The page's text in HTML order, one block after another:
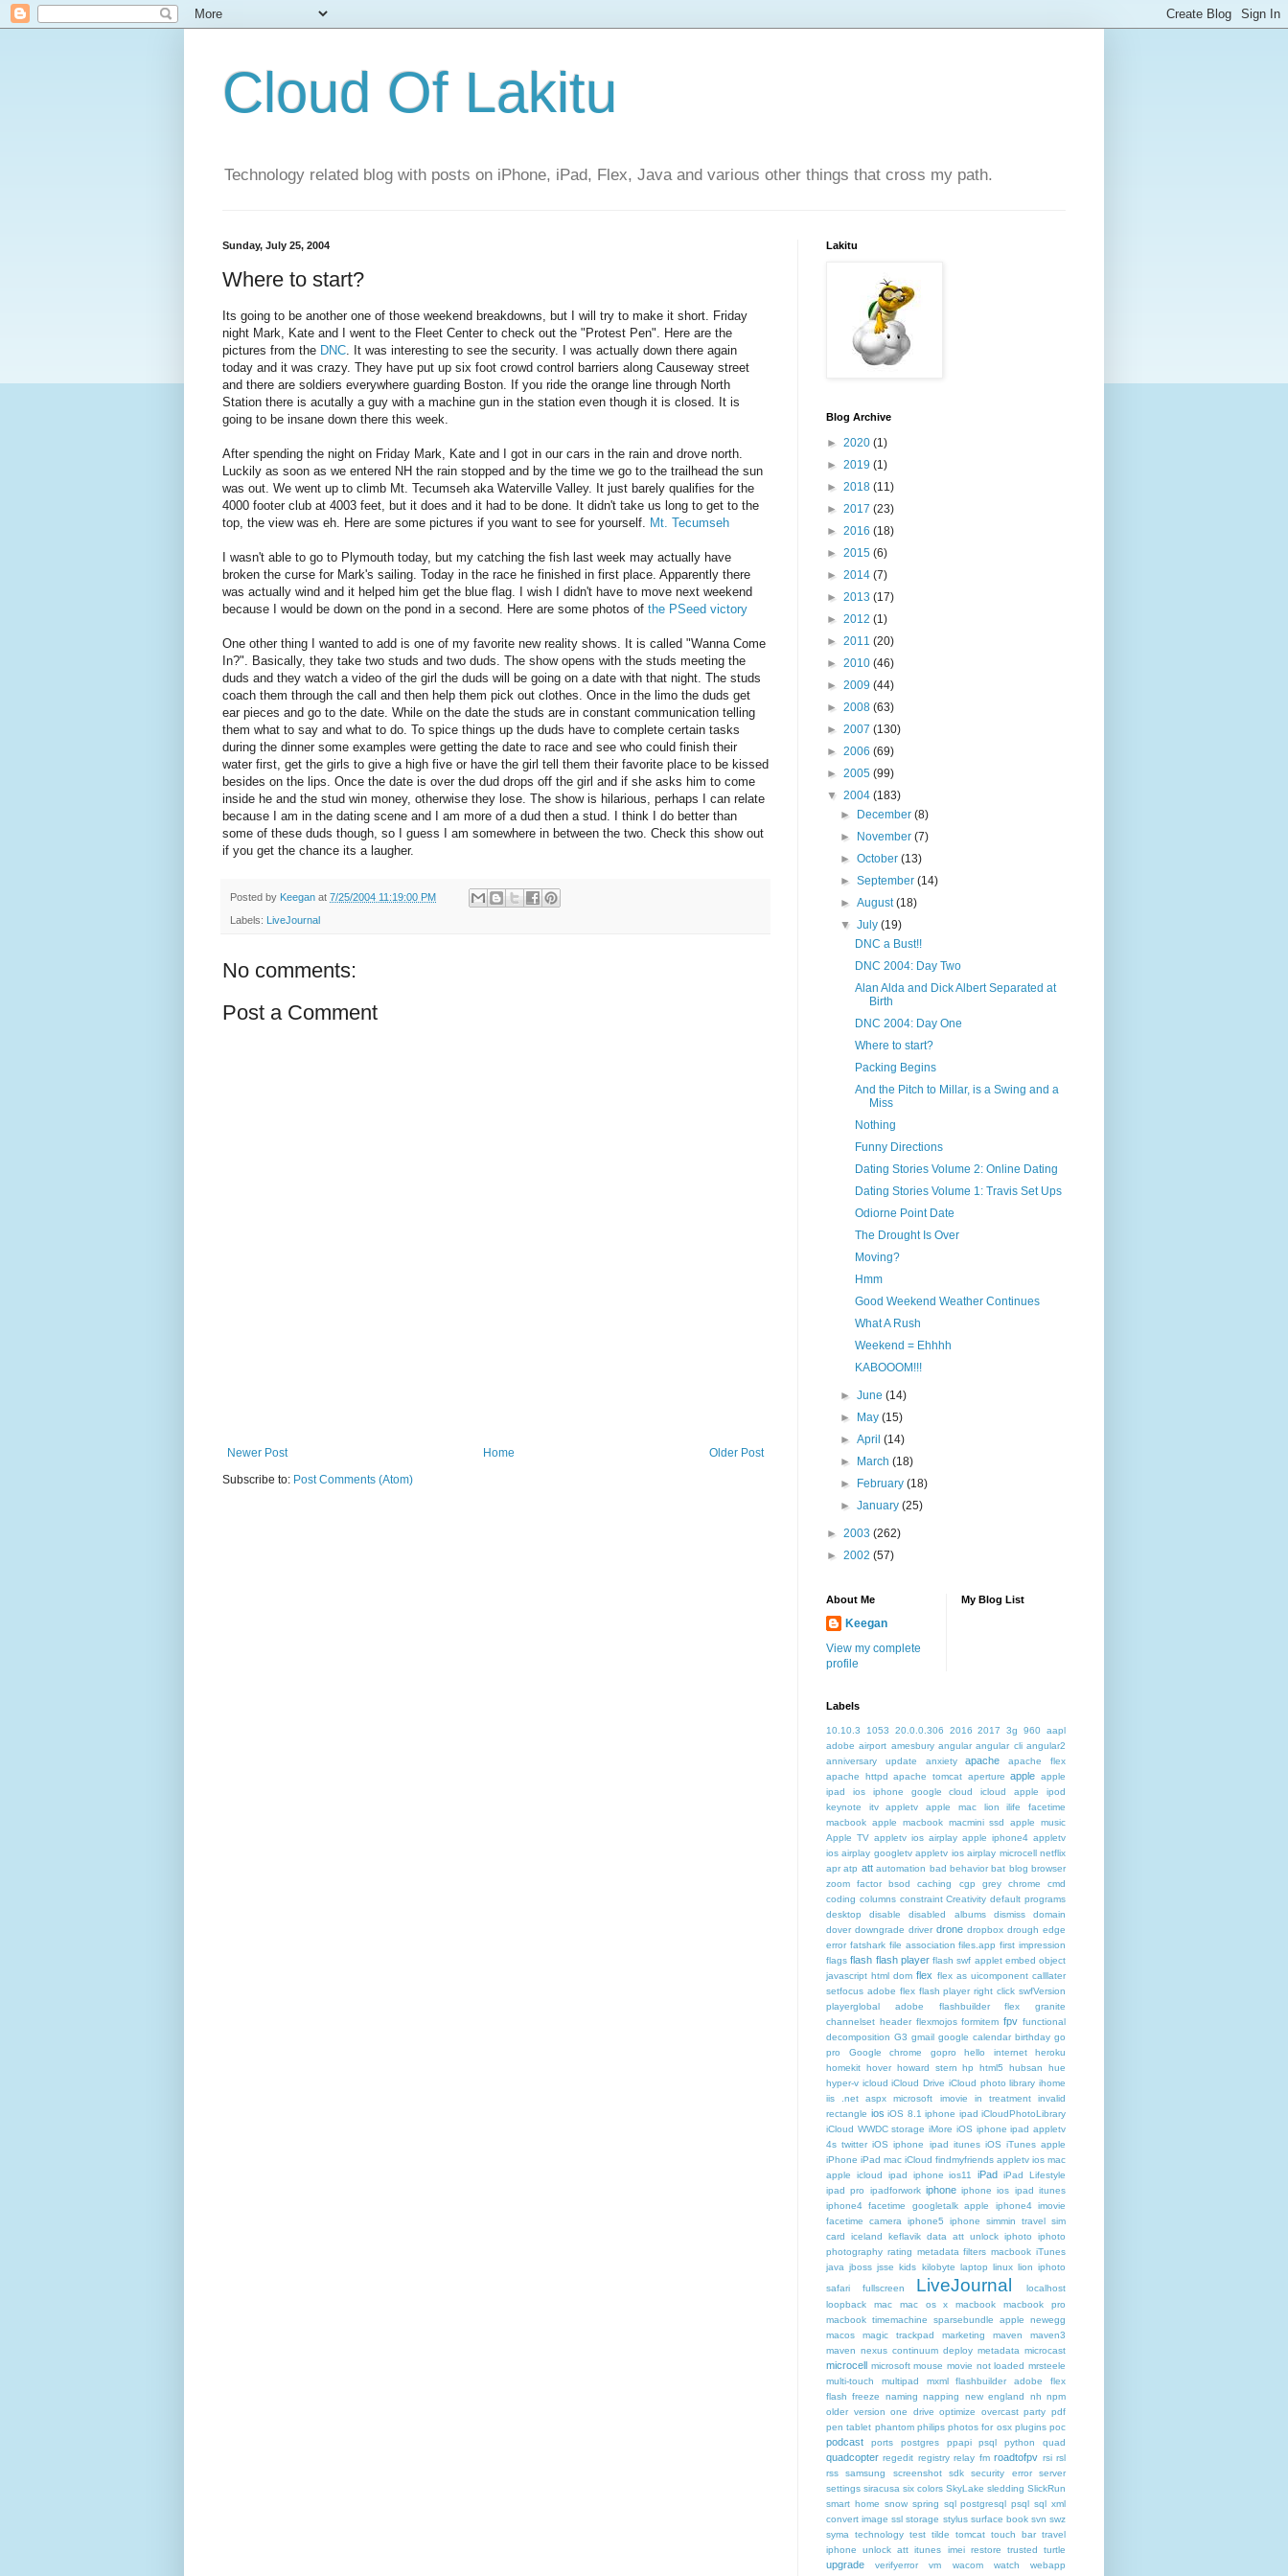
Cloud Of Lakitu
Technology related blog with posts on iPhone, iPad, Flex, Java and various other things that cross my path.
Sunday, July 25, 2004
Where to start?
Its going to be another one of those weekend breakdowns, but I will try to make it short. Friday
night Mark, Kate and I went to the Fleet Center to check out the "Protest Pen". Here are the
pictures from the DNC. It was interesting to see the security. I was actually down there again
today and it was crazy. They have put up six foot crowd control barriers along Causeway street
and there are soldiers everywhere guarding Boston. If you ride the orange line through North
Station there is acutally a guy with a machine gun in the station even though it is closed. It is
going to be insane down there this week.
After spending the night on Friday Mark, Kate and I got in our cars in the rain and drove north.
Luckily as soon as we entered NH the rain stopped and by the time we go to the trailhead the sun
was out. We went up to climb Mt. Tecumseh aka Waterville Valley. It just barely qualifies for the
4000 footer club at 4003 feet, but it does and it had to be done. It didn't take us long to get to the
top, the view was eh. Here are some pictures if you want to see for yourself. Mt. Tecumseh
I wasn't able to go to Plymouth today, but my catching the fish last week may actually have
broken the curse for Mark's sailing. Today in the race he finished in first place. Apparently there
was actually wind and it helped him get the blue flag. I wish I didn't have to move next weekend
because I would be down on the pond in a second. Here are some photos of the PSeed victory
One other thing I wanted to add is one of my favorite new reality shows. It is called "Wanna Come
In?". Basically, they take two studs and two duds. The show opens with the studs meeting the
duds and they watch a video of the girl the duds will be going on a date with that night. The studs
coach them through the call and then help them pick out clothes. Once in the limo the duds get
ear pieces and go to the date. While on the date the studs are in constant communication telling
them what to say and what to do. To spice things up the duds have to complete certain tasks
during the dinner some examples were getting the date to race and see who could finish their
water first, get the girls to give a high five or have the girl tell them their favorite place to be kissed
besides on the lips. Once the date is over the dud drops off the girl and if she asks him to come
inside he and the stud win money, otherwise they lose. The show is hilarious, perhaps I can relate
because I am in the dating scene and I am more of a dud then a stud. I think I do better than
some of these duds though, so I guess I am somewhere in between the two. Check this show out
if you get the chance its a laugher.
Posted by Keegan at 7/25/2004 11:19:00 PM
Labels: LiveJournal
No comments:
Post a Comment
Newer Post Older Post
Home
Subscribe to: Post Comments (Atom)
Lakitu
Blog Archive
► 2020 (1)
► 2019 (1)
► 2018 (11)
► 2017 (23)
► 2016 (18)
► 2015 (6)
► 2014 (7)
► 2013 (17)
► 2012 (1)
► 2011 (20)
► 2010 (46)
► 2009 (44)
► 2008 (63)
► 2007 (130)
► 2006 (69)
► 2005 (99)
▼ 2004 (183)
►
December(8)
►
November(7)
►October(13)
►September(14)
►August(18)
▼July(19)
DNC a Bust!!
DNC 2004: Day Two
Alan Alda and Dick Albert Separated at
Birth
DNC 2004: Day One
Where to start?
Packing Begins
And the Pitch to Millar, is a Swing and a
Miss
Nothing
Funny Directions
Dating Stories Volume 2: Online Dating
Dating Stories Volume 1: Travis Set Ups
Odiorne Point Date
The Drought Is Over
Moving?
Hmm
Good Weekend Weather Continues
What A Rush
Weekend = Ehhhh
KABOOOM!!!
►June(14)
►
May(15)
►April(14)
►
March(18)
►
February(18)
►January(25)
► 2003 (262)
► 2002 (57)
About Me
Keegan
View my complete
profile
My Blog List
Labels
10.10.3 1053 20.0.0.306 2016 2017 3g 960 aapl
adobe airport amesbury angular angular cli angular2
anniversary update
anxiety apache
apache flex
apache httpd
apache tomcat aperture apple apple
ipad ios iphone google cloud icloud
apple ipod
keynote itv appletv
apple mac lion ilife facetime
macbook apple macbook macmini ssd
apple music
Apple TV appletv ios airplay apple iphone4 appletv
ios airplay googletv appletv ios airplay microcell netflix
apr atp att automation bad behavior bat blog browser
zoom factor
bsod caching cgp grey chrome
cmd
coding columns constraint Creativity default programs
desktop
disable disabled albums dismiss
domain
dover downgrade driver drone dropbox drough edge
error fatshark file association files.app first impression
flags flash flash player flash swf applet embed object
javascript html dom flex flex as uicomponent calllater
setfocus adobe flex flash player right click swfVersion
playerglobal adobe flashbuilder
flex granite
channelset header flexmojos formitem fpv functional
decomposition G3 gmail google calendar birthday go
pro
Google chrome gopro hello internet
heroku
homekit
hover howard stern hp html5 hubsan
hue
hyper-v icloud iCloud Drive iCloud photo library ihome
iis .net aspx microsoft
imovie in treatment
invalid
rectangle ios iOS 8.1 iphone ipad iCloudPhotoLibrary
iCloud WWDC storage iMore iOS iphone ipad appletv
4s twitter iOS iphone ipad itunes iOS iTunes apple
iPhone iPad mac iCloud findmyfriends appletv ios mac
apple icloud ipad iphone ios11 iPad
iPad Lifestyle
ipad pro
ipadforwork iphone iphone ios ipad itunes
iphone4 facetime googletalk apple
iphone4 imovie
facetime camera iphone5 iphone simmin travel sim
card iceland keflavik data att unlock iphoto
iphoto
photography rating metadata filters macbook iTunes
java jboss jsse kids kilobyte laptop linux
lion iphoto
safari fullscreen
LiveJournal
localhost
loopback
mac mac os x macbook
macbook pro
macbook timemachine sparsebundle apple newegg
macos
magic trackpad marketing maven
maven3
maven nexus continuum deploy metadata microcast
microcell microsoft mouse movie not loaded mrsteele
multi-touch
multipad
mxml flashbuilder adobe flex
flash freeze
naming napping new england nh npm
older version one drive optimize overcast party pdf
pen tablet phantom philips photos for osx plugins poc
podcast ports postgres ppapi psql python quad
quadcopter regedit registry relay fm roadtofpv rsi rsl
rss
samsung screenshot sdk security error
server
settings siracusa six colors SkyLake sledding SlickRun
smart home snow spring sql postgresql psql
sql xml
convert image ssl storage stylus surface book svn swz
syma technology test tilde tomcat touch bar travel
iphone unlock att itunes imei restore
trusted turtle
upgrade verifyerror vm wacom watch
webapp